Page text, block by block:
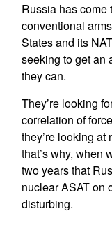
Russia has come
conventional
States and its
seeking to get an
they can.
They’re looking
correlation of
they’re looking at
that’s why, when
two years that
nuclear ASAT on
disturbing.